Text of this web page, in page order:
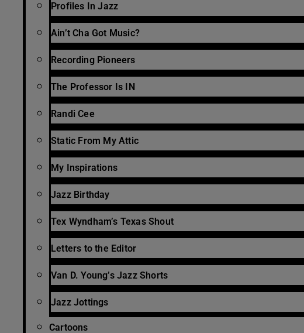
Profiles In Jazz
Ain’t Cha Got Music?
Recording Pioneers
The Professor Is IN
Randi Cee
Static From My Attic
My Inspirations
Jazz Birthday
Tex Wyndham’s Texas Shout
Letters to the Editor
Van D. Young’s Jazz Shorts
Jazz Jottings
Cartoons